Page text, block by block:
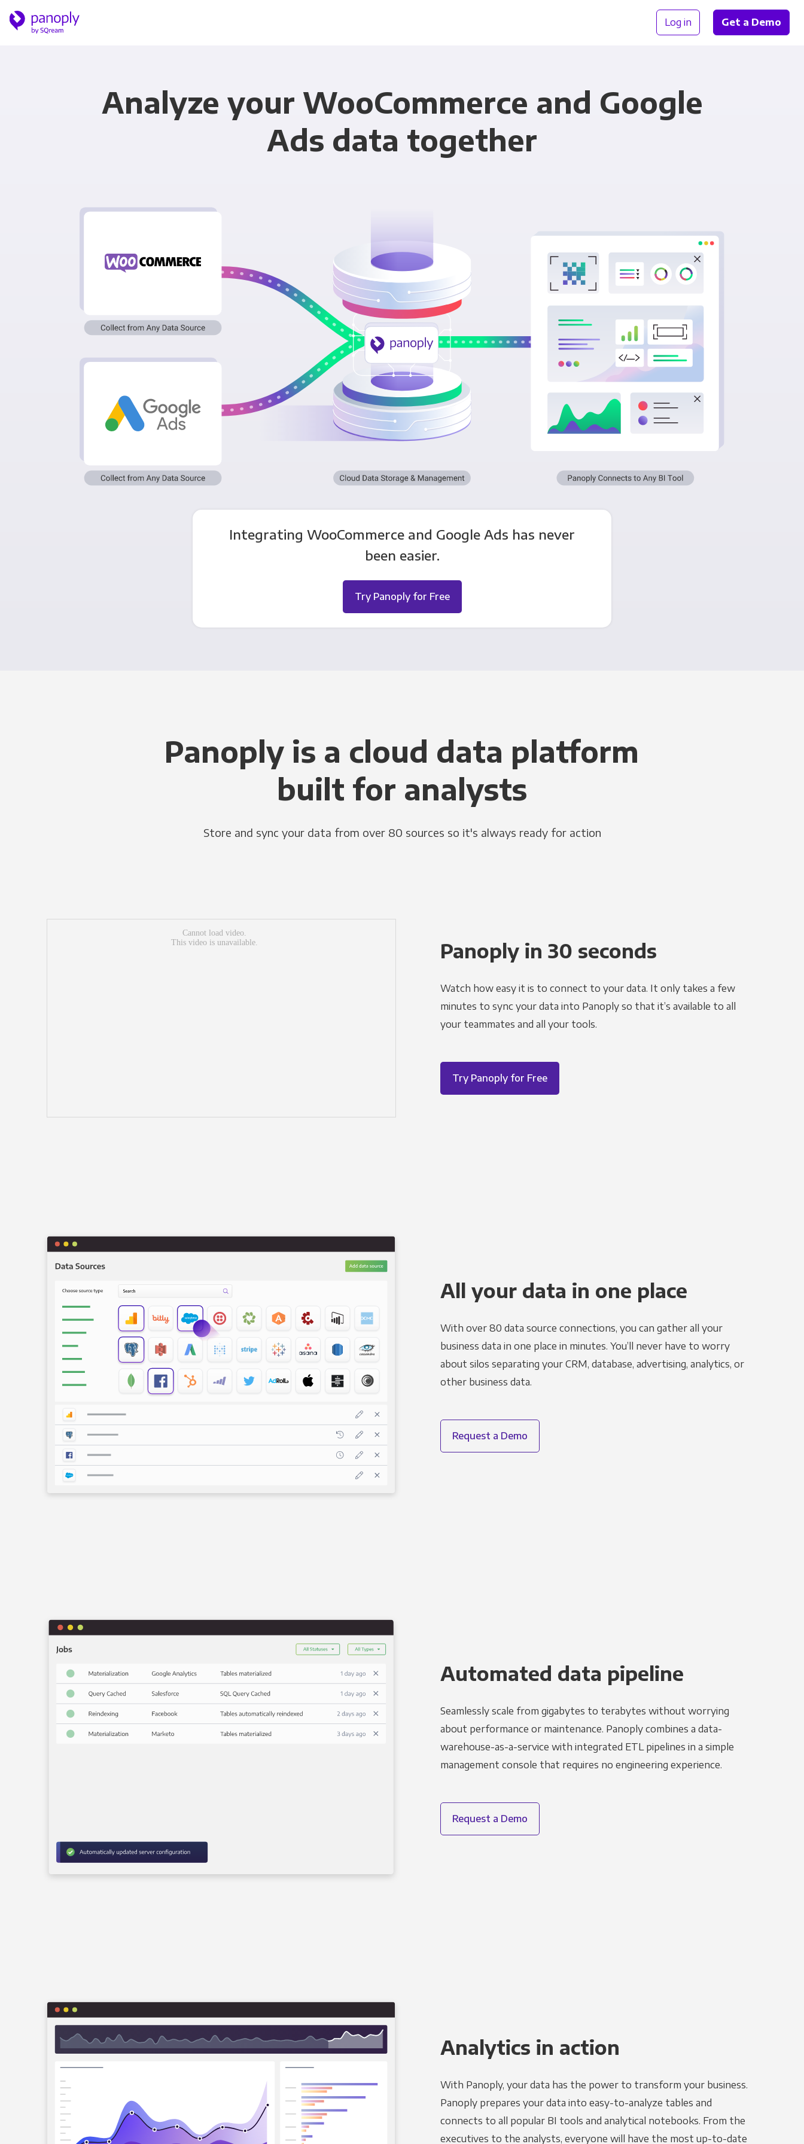
Log in Get a Demo
Analyze your WooCommerce and Google
Ads data together
Integrating WooCommerce and Google Ads has never
been easier.
Try Panoply for Free
Panoply is a cloud data platform
built for analysts
Store and sync your data from over 80 sources so it's always ready for action
Panoply in 30 seconds
Watch how easy it is to connect to your data. It only takes a few
minutes to sync your data into Panoply so that it’s available to all
your teammates and all your tools.
Try Panoply for Free
All your data in one place
With over 80 data source connections, you can gather all your
business data in one place in minutes. You’ll never have to worry
about silos separating your CRM, database, advertising, analytics, or
other business data.
Request a Demo
Automated data pipeline
Seamlessly scale from gigabytes to terabytes without worrying
about performance or maintenance. Panoply combines a data-
warehouse-as-a-service with integrated ETL pipelines in a simple
management console that requires no engineering experience.
Request a Demo
Analytics in action
With Panoply, your data has the power to transform your business.
Panoply prepares your data into easy-to-analyze tables and
connects to all popular BI tools and analytical notebooks. From the
executives to the analysts, everyone will have the most up-to-date